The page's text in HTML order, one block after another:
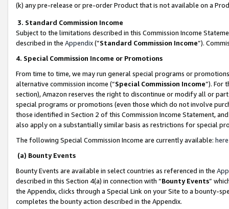
(k) any pre-release or pre-order Product that is not available on a
3. Standard Commission Income
Subject to the limitations described in this Commission Income
described in the Appendix(”Standard Commission Income”).
4. Special Commission Income or Promotions
From time to time, we may run general special programs or
alternative commission income (“Special Commission Income”). For
section), Amazon reserves the right to discontinue or modify all or
special programs or promotions (even those which do not involve
those identified in Section 2 of this Commission Income Statement,
also apply on a substantially similar basis as restrictions for special
The following Special Commission Income are currently available: here
(a) Bounty Events
Bounty Events are available in select countries as referenced in the
described in this Section 4(a) in connection with “Bounty Events”
the Appendix, clicks through a Special Link on your Site to a bounty-
completes the bounty action described in the Appendix.